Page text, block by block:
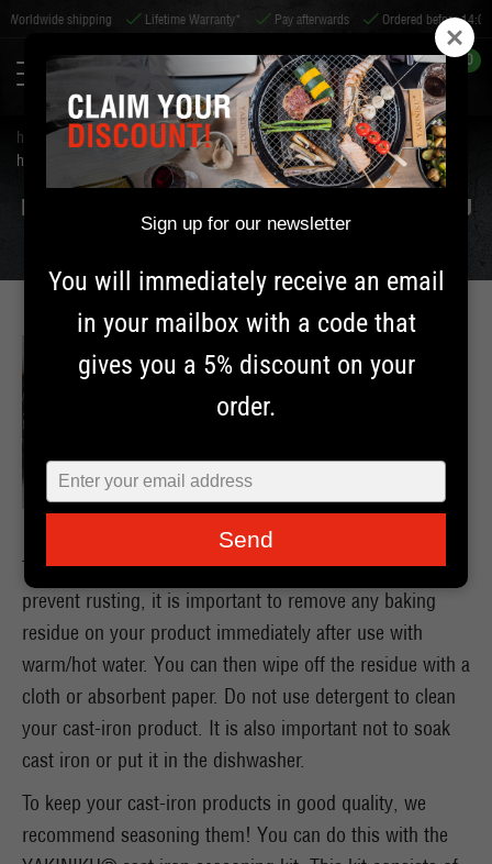
shipping Lifetime Warranty* Pay afterwards Ordered before 14:00, shipped
0
home tips & service
tips
how should i maintain cast iron? | yakiniku
HOW SHOULD I MAINTAIN CAST IRON? | YAKINIKU
MAINTENANCE
To protect the properties of your cast iron product and
prevent rusting, it is important to remove any baking
residue on your product immediately after use with
warm/hot water. You can then wipe off the residue with a
cloth or absorbent paper. Do not use detergent to clean
your cast-iron product. It is also important not to soak
cast iron or put it in the dishwasher.
To keep your cast-iron products in good quality, we
recommend seasoning them! You can do this with the
Sign up for our newsletter
You will immediately receive an email
in your mailbox with a code that
gives you a 5% discount on your
order.
Typ
je
in
Send